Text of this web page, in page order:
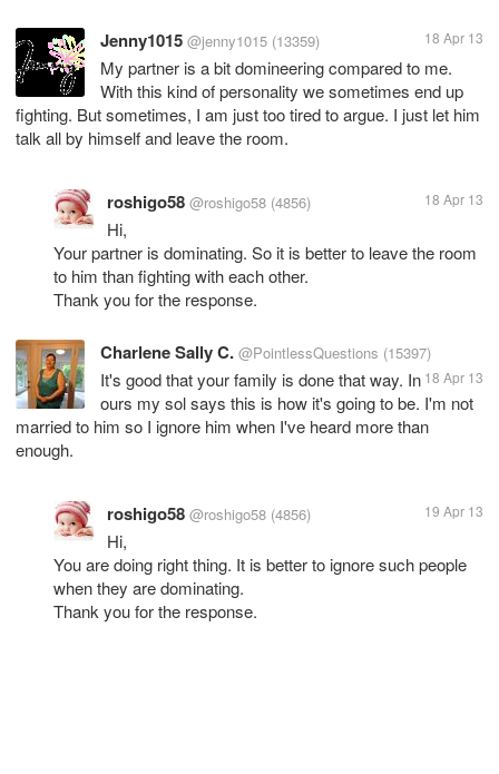
Jenny1015 @jenny1015 (13359) 18 Apr 13
My partner is a bit domineering compared to me.
With this kind of personality we sometimes end up
fighting. But sometimes, I am just too tired to argue. I just let him
talk all by himself and leave the room.
roshigo58 @roshigo58 (4856) 18 Apr 13
Hi,
Your partner is dominating. So it is better to leave the room
to him than fighting with each other.
Thank you for the response.
Charlene Sally C. @PointlessQuestions (15397)
18 Apr 13
It's good that your family is done that way. In
ours my sol says this is how it's going to be. I'm not
married to him so I ignore him when I've heard more than
enough.
roshigo58 @roshigo58 (4856) 19 Apr 13
Hi,
You are doing right thing. It is better to ignore such people
when they are dominating.
Thank you for the response.